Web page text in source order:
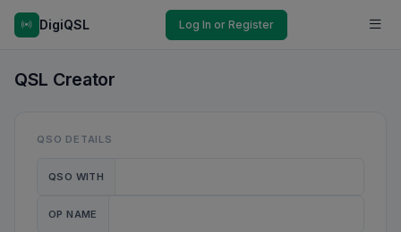
DigiQSL Log In or Register
QSL Creator
QSO DETAILS
QSO WITH
OP NAME